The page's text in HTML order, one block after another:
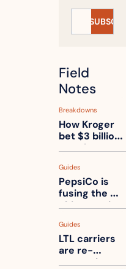
Field
Notes
Breakdowns
How Kroger
bet $3 billion
on robots,
back to its
stores
Guides
PepsiCo is
fusing the
chips truck
truck into
one
Guides
LTL carriers
are re-
measuring